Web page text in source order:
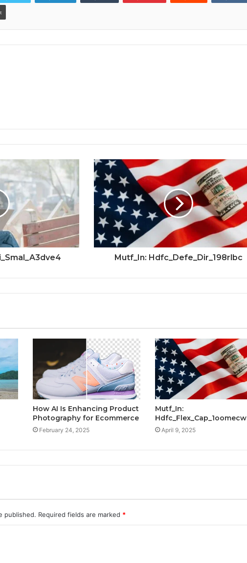
Mutf_In: Hdfc_Defe_Dir_198rlbc
How AI Is Enhancing Product
Photography for Ecommerce
February 24, 2025
Mutf_In:
Hdfc_Flex_Cap_1oomecw
April 9, 2025
published. Required fields are marked *